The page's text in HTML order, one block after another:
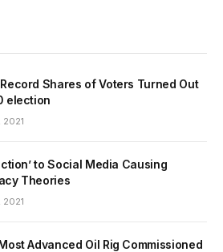
Shares of Voters Turned Out
election
2021
to Social Media Causing
Theories
2021
Advanced Oil Rig Commissioned